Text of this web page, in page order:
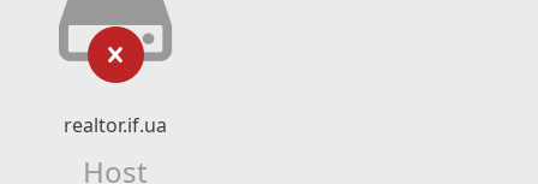
realtor.if.ua
Host